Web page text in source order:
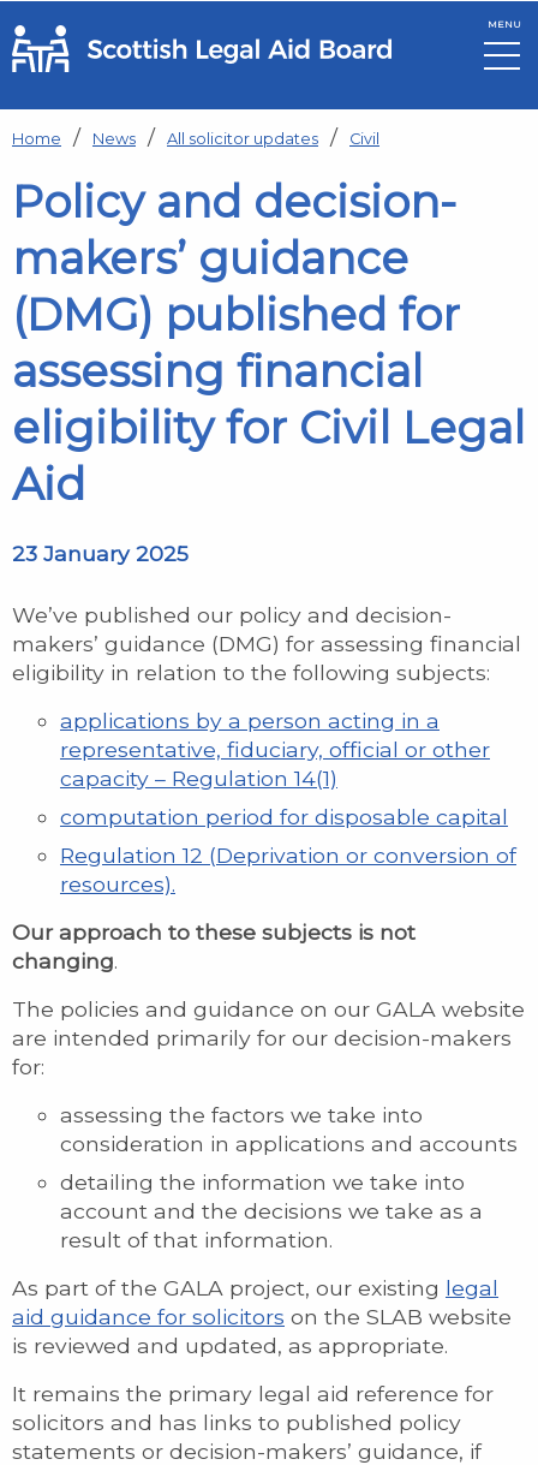
Skip to main content
MENU
Home News All solicitor updates Civil
Policy and decision-
makers’ guidance
(DMG) published for
assessing financial
eligibility for Civil Legal
Aid
23 January 2025
We’ve published our policy and decision-
makers’ guidance (DMG) for assessing financial
eligibility in relation to the following subjects:
applications by a person acting in a
representative, fiduciary, official or other
capacity – Regulation 14(1)
computation period for disposable capital
Regulation 12 (Deprivation or conversion of
resources).
Our approach to these subjects is not
changing.
The policies and guidance on our GALA website
are intended primarily for our decision-makers
for:
assessing the factors we take into
consideration in applications and accounts
detailing the information we take into
account and the decisions we take as a
result of that information.
As part of the GALA project, our existing legal
aid guidance for solicitors on the SLAB website
is reviewed and updated, as appropriate.
It remains the primary legal aid reference for
solicitors and has links to published policy
statements or decision-makers’ guidance, if